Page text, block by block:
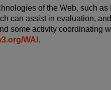
of the Web, such as
can assist in evaluation,
some activity coordinating
WAI .